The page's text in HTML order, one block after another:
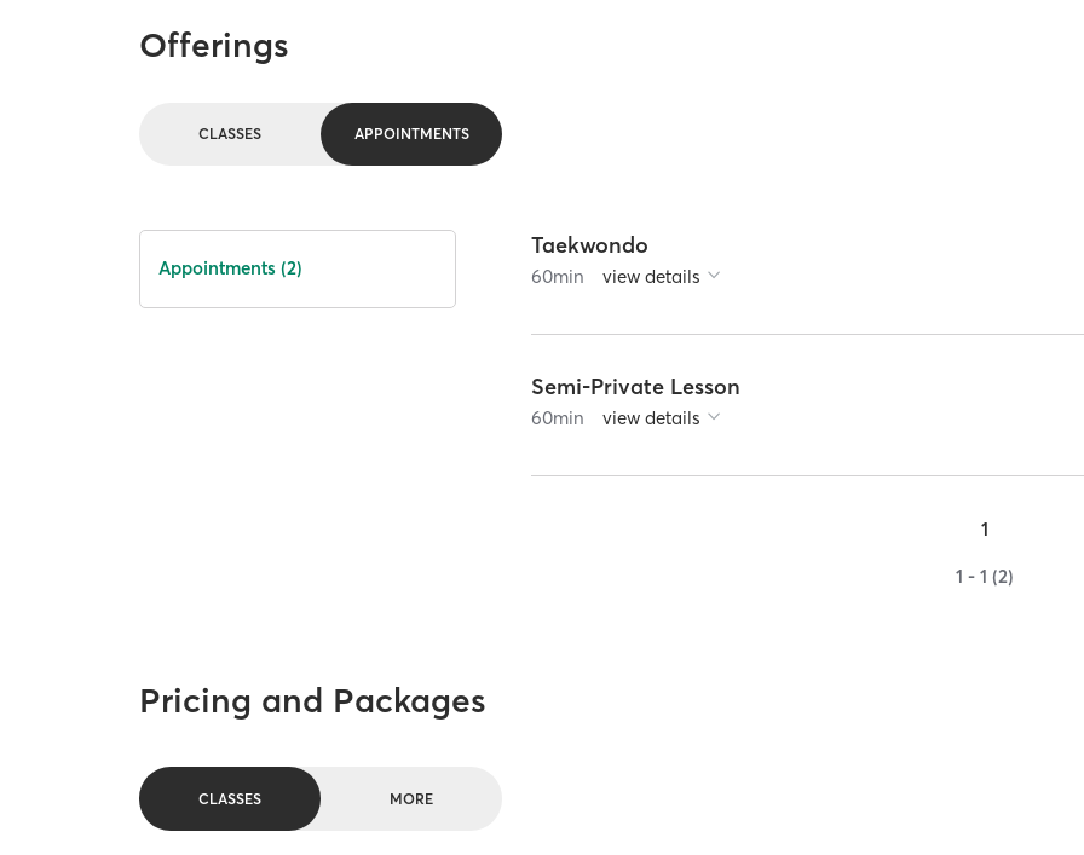
Offerings
CLASSES APPOINTMENTS
Appointments (2)
Taekwondo
60min view details
Semi-Private Lesson
60min view details
1
1 - 1 (2)
Pricing and Packages
CLASSES MORE